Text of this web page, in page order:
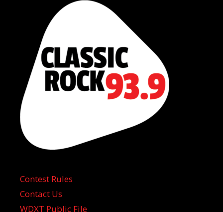
Contest Rules
Contact Us
WDXT Public File